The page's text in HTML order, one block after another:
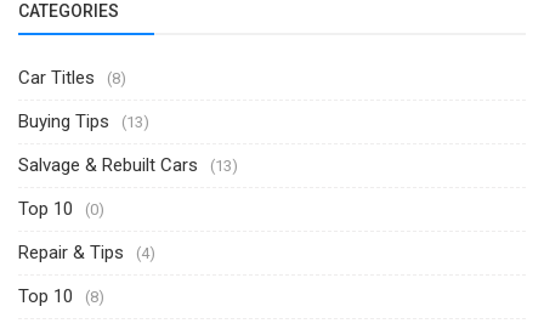
CATEGORIES
Car Titles (8)
Buying Tips (13)
Salvage & Rebuilt Cars (13)
Top 10 (0)
Repair & Tips (4)
Top 10 (8)